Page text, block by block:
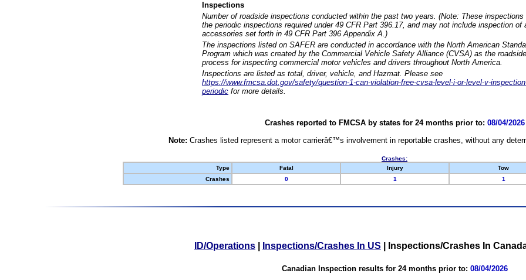
Inspections
Number of roadside inspections conducted within the past two years. (Note: These
the periodic inspections required under 49 CFR Part 396.17, and may not include inspection of
accessories set forth in 49 CFR Part 396 Appendix A.)
The inspections listed on SAFER are conducted in accordance with the North American
Program which was created by the Commercial Vehicle Safety Alliance (CVSA) as the
process for inspecting commercial motor vehicles and drivers throughout North America.
Inspections are listed as total, driver, vehicle, and Hazmat. Please see
https://www.fmcsa.dot.gov/safety/question-1-can-violation-free-cvsa-level-i-or-level-v-
periodic for more details.
Crashes reported to FMCSA by states for 24 months prior to: 08/04/2026
Note: Crashes listed represent a motor carrierâ€™s involvement in reportable crashes, without any
Crashes:
Type
Fatal Injury Tow
Crashes
0 1 1
ID/Operations Inspections/Crashes In US Inspections/Crashes In
Canadian Inspection results for 24 months prior to: 08/04/2026